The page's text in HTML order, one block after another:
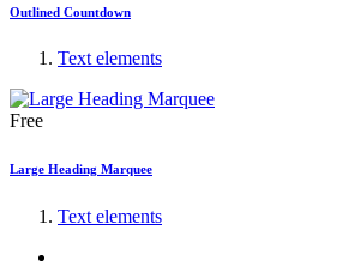
Outlined Countdown
Text elements
Free
Large Heading Marquee
Text elements